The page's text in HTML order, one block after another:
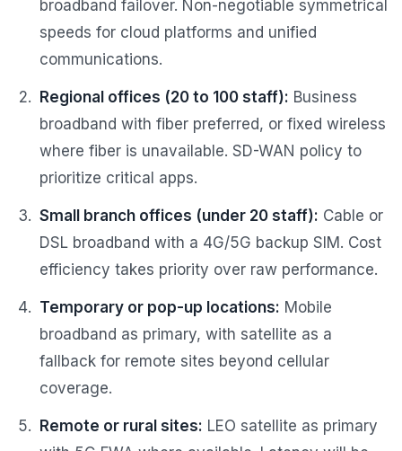
broadband failover. Non-negotiable symmetrical
speeds for cloud platforms and unified
communications.
Regional offices (20 to 100 staff): Business
broadband with fiber preferred, or fixed wireless
where fiber is unavailable. SD-WAN policy to
prioritize critical apps.
Small branch offices (under 20 staff): Cable or
DSL broadband with a 4G/5G backup SIM. Cost
efficiency takes priority over raw performance.
Temporary or pop-up locations: Mobile
broadband as primary, with satellite as a
fallback for remote sites beyond cellular
coverage.
Remote or rural sites: LEO satellite as primary